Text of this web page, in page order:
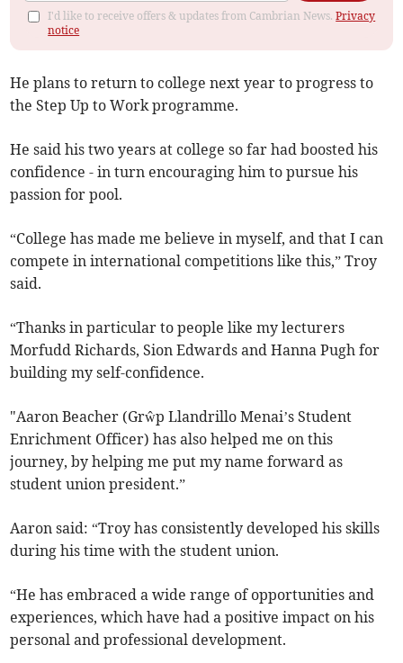
I'd like to receive offers & updates from Cambrian News.Privacy
notice
He plans to return to college next year to progress to
the Step Up to Work programme.
He said his two years at college so far had boosted his
confidence - in turn encouraging him to pursue his
passion for pool.
“College has made me believe in myself, and that I can
compete in international competitions like this,” Troy
said.
“Thanks in particular to people like my lecturers
Morfudd Richards, Sion Edwards and Hanna Pugh for
building my self-confidence.
"Aaron Beacher (Grŵp Llandrillo Menai’s Student
Enrichment Officer) has also helped me on this
journey, by helping me put my name forward as
student union president.”
Aaron said: “Troy has consistently developed his skills
during his time with the student union.
“He has embraced a wide range of opportunities and
experiences, which have had a positive impact on his
personal and professional development.